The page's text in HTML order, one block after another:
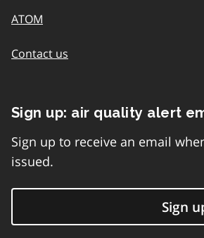
ATOM
Contact us
Sign up: air quality alert
Sign up to receive an email
issued.
Sign